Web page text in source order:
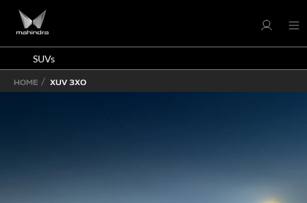
SUVs
HOME XUV 3XO